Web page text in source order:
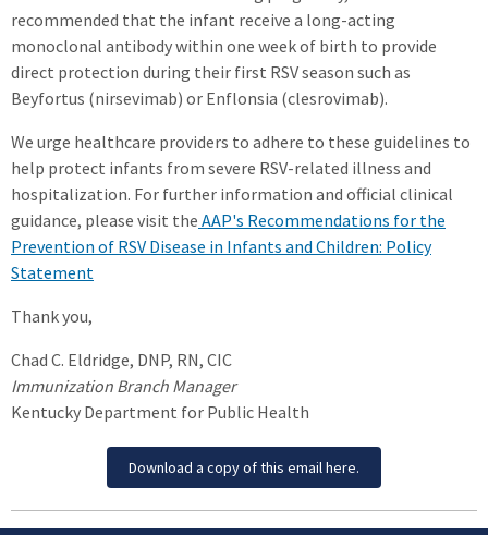
recommended that the infant receive a long-acting
monoclonal antibody within one week of birth to provide
direct protection during their first RSV season such as
Beyfortus (nirsevimab) or Enflonsia (clesrovimab).
We urge healthcare providers to adhere to these guidelines to
help protect infants from severe RSV-related illness and
hospitalization. For further information and official clinical
guidance, please visit the AAP's Recommendations for the
Prevention of RSV Disease in Infants and Children: Policy
Statement
Thank you,
Chad C. Eldridge, DNP, RN, CIC
Immunization Branch Manager
Kentucky Department for Public Health
Download a copy of this email here.